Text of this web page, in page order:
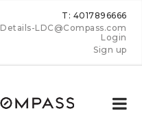
T: 4017896666
Details-LDC@Compass.com
Login
Sign up